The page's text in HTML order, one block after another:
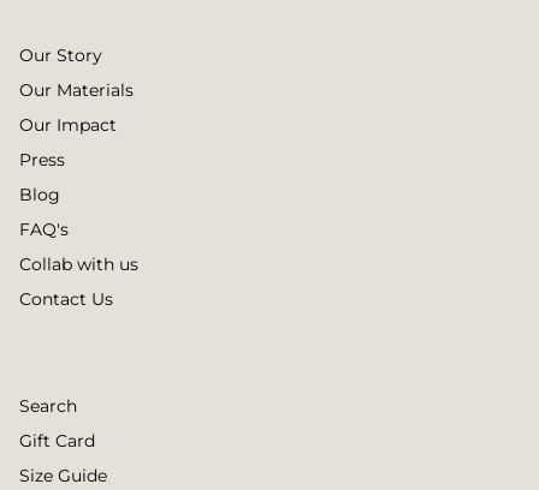
Our Story
Our Materials
Our Impact
Press
Blog
FAQ's
Collab with us
Contact Us
Search
Gift Card
Size Guide